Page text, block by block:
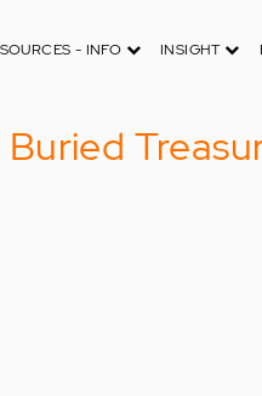
- INFO INSIGHT